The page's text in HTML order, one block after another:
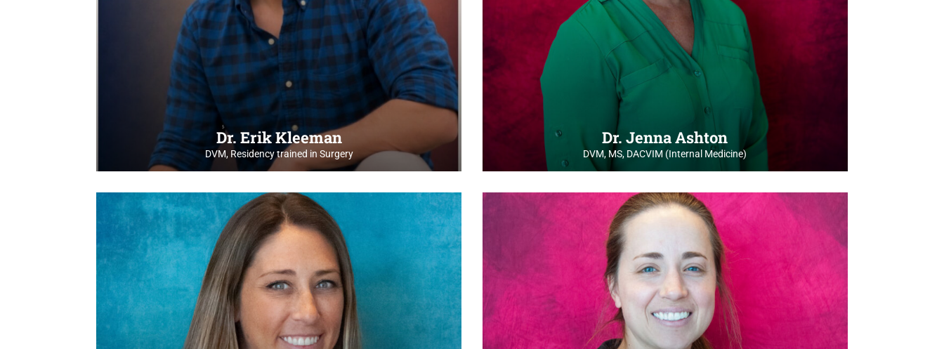
Dr. Erik Kleeman
DVM, Residency trained in Surgery
Dr. Jenna Ashton
DVM, MS, DACVIM (Internal Medicine)